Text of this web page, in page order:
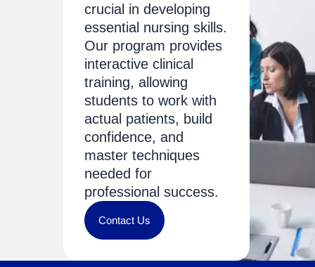
crucial in developing
essential nursing skills.
Our program provides
interactive clinical
training, allowing
students to work with
actual patients, build
confidence, and
master techniques
needed for
professional success.
Contact Us